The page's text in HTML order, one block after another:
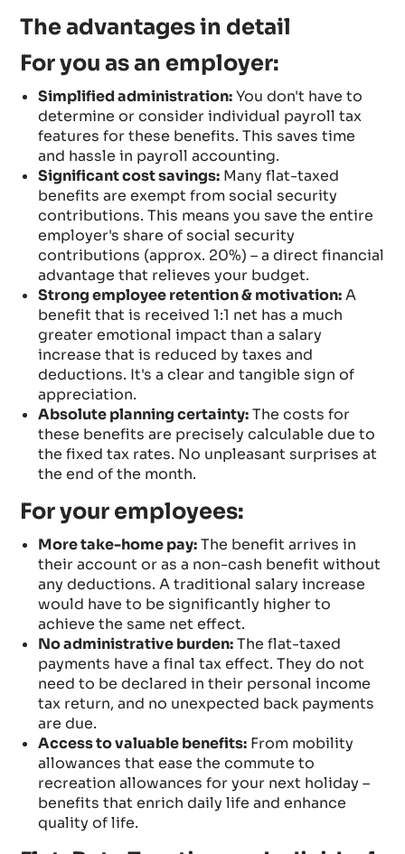
The advantages in detail
For you as an employer:
Simplified administration:You don't have to
determine or consider individual payroll tax
features for these benefits. This saves time
and hassle in payroll accounting.
Significant cost savings:Many flat-taxed
benefits are exempt from social security
contributions. This means you save the entire
employer's share of social security
contributions (approx. 20%) – a direct financial
advantage that relieves your budget.
Strong employee retention & motivation:A
benefit that is received 1:1 net has a much
greater emotional impact than a salary
increase that is reduced by taxes and
deductions. It's a clear and tangible sign of
appreciation.
Absolute planning certainty:The costs for
these benefits are precisely calculable due to
the fixed tax rates. No unpleasant surprises at
the end of the month.
For your employees:
More take-home pay:The benefit arrives in
their account or as a non-cash benefit without
any deductions. A traditional salary increase
would have to be significantly higher to
achieve the same net effect.
No administrative burden:The flat-taxed
payments have a final tax effect. They do not
need to be declared in their personal income
tax return, and no unexpected back payments
are due.
Access to valuable benefits:From mobility
allowances that ease the commute to
recreation allowances for your next holiday –
benefits that enrich daily life and enhance
quality of life.